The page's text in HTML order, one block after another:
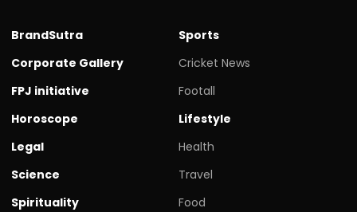
BrandSutra
Corporate Gallery
FPJ initiative
Horoscope
Legal
Science
Spirituality
Sports
Cricket News
Footall
Lifestyle
Health
Travel
Food